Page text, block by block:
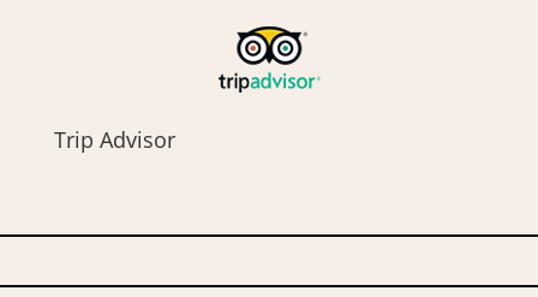
Trip Advisor